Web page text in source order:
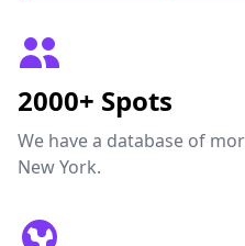
2000+ Spots
We have a database of
New York.